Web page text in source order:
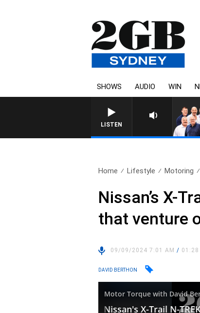
SHOWS AUDIO WIN
LISTEN
Home Lifestyle Motoring
Nissan’s X-
that venture
09/09/2024 7:01 AM/ 01:28
DAVID BERTHON